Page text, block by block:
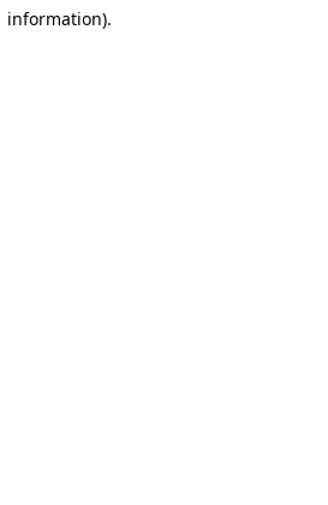
information).